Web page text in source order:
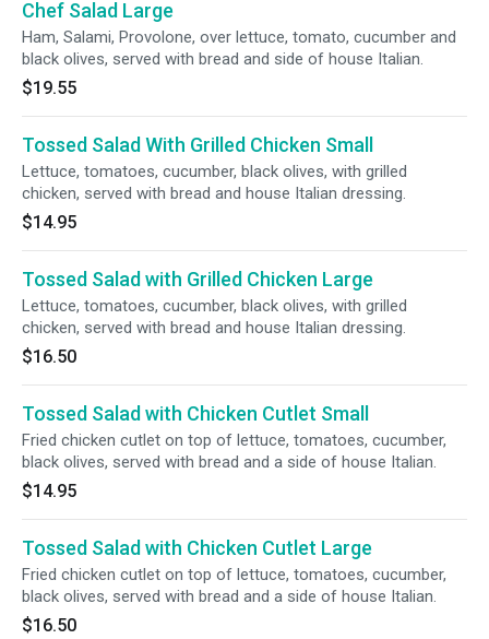
Chef Salad Large
Ham, Salami, Provolone, over lettuce, tomato, cucumber and
black olives, served with bread and side of house Italian.
$19.55
Tossed Salad With Grilled Chicken Small
Lettuce, tomatoes, cucumber, black olives, with grilled
chicken, served with bread and house Italian dressing.
$14.95
Tossed Salad with Grilled Chicken Large
Lettuce, tomatoes, cucumber, black olives, with grilled
chicken, served with bread and house Italian dressing.
$16.50
Tossed Salad with Chicken Cutlet Small
Fried chicken cutlet on top of lettuce, tomatoes, cucumber,
black olives, served with bread and a side of house Italian.
$14.95
Tossed Salad with Chicken Cutlet Large
Fried chicken cutlet on top of lettuce, tomatoes, cucumber,
black olives, served with bread and a side of house Italian.
$16.50